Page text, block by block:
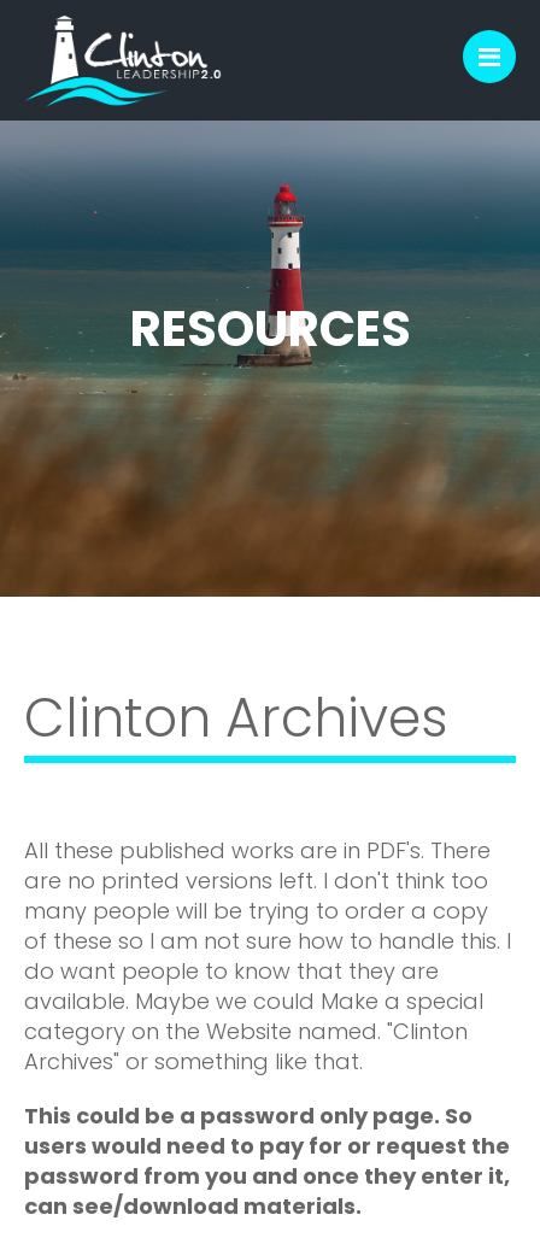
RESOURCES
Clinton Archives
All these published works are in PDF's. There
are no printed versions left. I don't think too
many people will be trying to order a copy
of these so I am not sure how to handle this. I
do want people to know that they are
available. Maybe we could Make a special
category on the Website named. "Clinton
Archives" or something like that.
This could be a password only page. So
users would need to pay for or request the
password from you and once they enter it,
can see/download materials.